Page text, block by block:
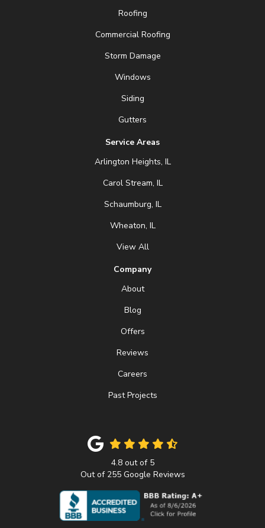
Roofing
Commercial Roofing
Storm Damage
Windows
Siding
Gutters
Service Areas
Arlington Heights, IL
Carol Stream, IL
Schaumburg, IL
Wheaton, IL
View All
Company
About
Blog
Offers
Reviews
Careers
Past Projects
4.8out of 5
Out of 255Google Reviews